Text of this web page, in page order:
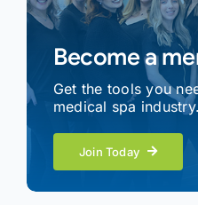
Become a
Get the tools you
medical spa industry.
Join Today